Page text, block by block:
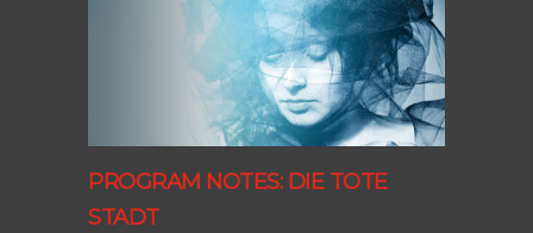
PROGRAM NOTES: DIE TOTE
STADT